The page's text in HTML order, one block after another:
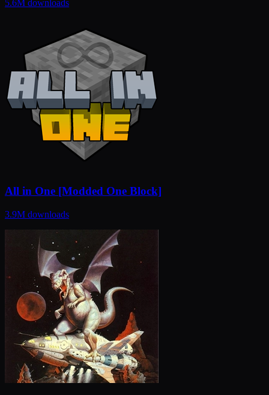
5.6M downloads
All in One [Modded One Block]
3.9M downloads